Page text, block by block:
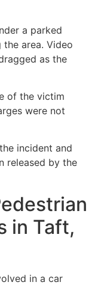
a parked
area. Video
as the
of the victim
were not
incident and
released by the
in Taft,
in a car